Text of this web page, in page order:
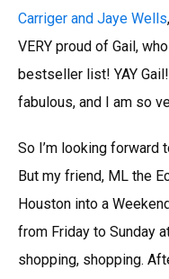
Carriger and Jaye Wells
VERY proud of Gail,
bestseller list! YAY
fabulous, and I am so
So I’m looking forward
But my friend, ML the
Houston into a
from Friday to Sunday
shopping, shopping.